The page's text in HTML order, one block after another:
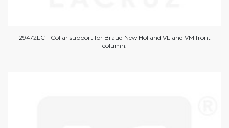
29472LC - Collar support for Braud New Holland VL and VM front
column.